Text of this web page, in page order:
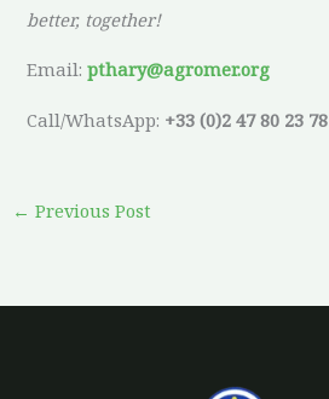
better, together!
Email:pthary@agromer.org
Call/WhatsApp: +33 (0)2 47 80 23 78
← Previous Post